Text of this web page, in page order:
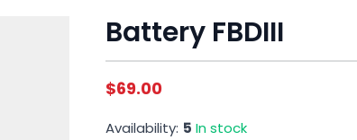
Battery FBDIII
$69.00
Availability: 5 In stock